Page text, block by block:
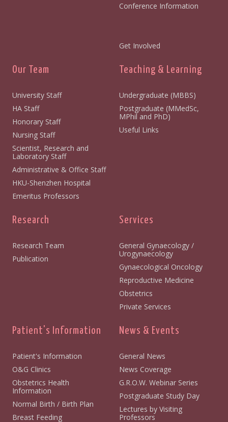
Conference Information
Get Involved
Our Team
University Staff
HA Staff
Honorary Staff
Nursing Staff
Scientist, Research and
Laboratory Staff
Administrative & Office Staff
HKU-Shenzhen Hospital
Emeritus Professors
Teaching & Learning
Undergraduate (MBBS)
Postgraduate (MMedSc,
MPhil and PhD)
Useful Links
Research
Research Team
Publication
Services
General Gynaecology /
Urogynaecology
Gynaecological Oncology
Reproductive Medicine
Obstetrics
Private Services
Patient's Information
Patient's Information
O&G Clinics
Obstetrics Health
Information
Normal Birth / Birth Plan
Breast Feeding
News & Events
General News
News Coverage
G.R.O.W. Webinar Series
Postgraduate Study Day
Lectures by Visiting
Professors